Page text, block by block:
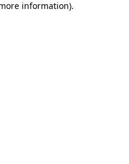
information).